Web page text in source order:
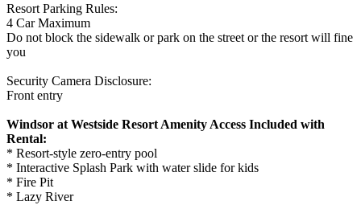
Resort Parking Rules:
4 Car Maximum
Do not block the sidewalk or park on the street or the resort will fine
you
Security Camera Disclosure:
Front entry
Windsor at Westside Resort Amenity Access Included with
Rental:
* Resort-style zero-entry pool
* Interactive Splash Park with water slide for kids
* Fire Pit
* Lazy River